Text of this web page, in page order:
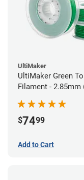
UltiMaker
UltiMaker Green
Filament - 2.85mm
$7499
Add to Cart